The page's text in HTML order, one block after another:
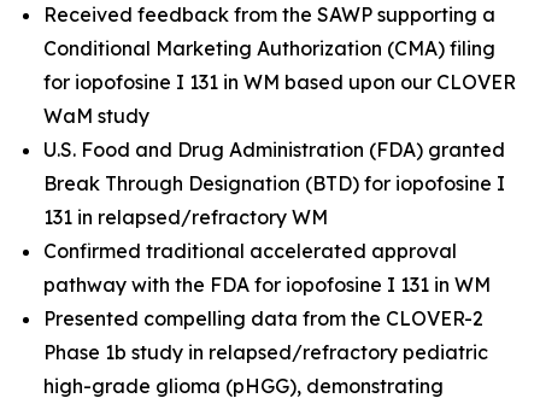
Received feedback from the SAWP supporting a
Conditional Marketing Authorization (CMA) filing
for iopofosine I 131 in WM based upon our CLOVER
WaM study
U.S. Food and Drug Administration (FDA) granted
Break Through Designation (BTD) for iopofosine I
131 in relapsed/refractory WM
Confirmed traditional accelerated approval
pathway with the FDA for iopofosine I 131 in WM
Presented compelling data from the CLOVER-2
Phase 1b study in relapsed/refractory pediatric
high-grade glioma (pHGG), demonstrating